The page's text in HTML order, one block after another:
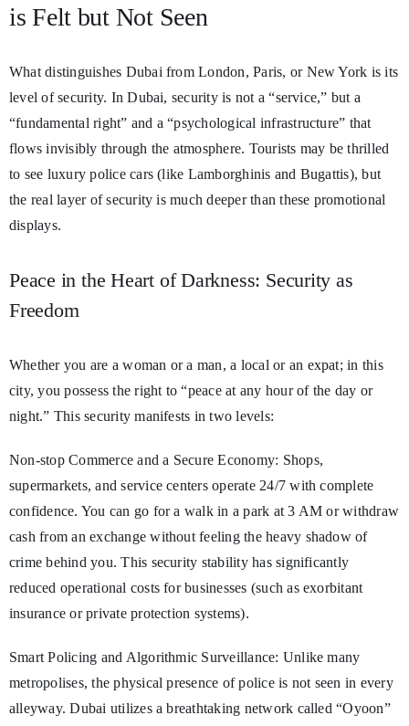
is Felt but Not Seen
What distinguishes Dubai from London, Paris, or New York is its
level of security. In Dubai, security is not a “service,” but a
“fundamental right” and a “psychological infrastructure” that
flows invisibly through the atmosphere. Tourists may be thrilled
to see luxury police cars (like Lamborghinis and Bugattis), but
the real layer of security is much deeper than these promotional
displays.
Peace in the Heart of Darkness: Security as
Freedom
Whether you are a woman or a man, a local or an expat; in this
city, you possess the right to “peace at any hour of the day or
night.” This security manifests in two levels:
Non-stop Commerce and a Secure Economy: Shops,
supermarkets, and service centers operate 24/7 with complete
confidence. You can go for a walk in a park at 3 AM or withdraw
cash from an exchange without feeling the heavy shadow of
crime behind you. This security stability has significantly
reduced operational costs for businesses (such as exorbitant
insurance or private protection systems).
Smart Policing and Algorithmic Surveillance: Unlike many
metropolises, the physical presence of police is not seen in every
alleyway. Dubai utilizes a breathtaking network called “Oyoon”